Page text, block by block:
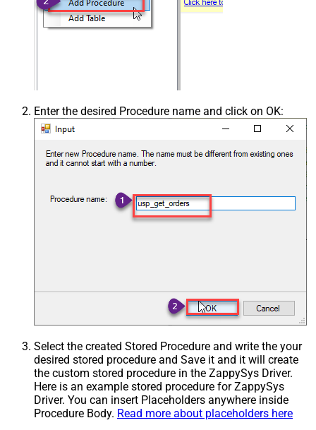
Enter the desired Procedure name and click on OK:
Select the created Stored Procedure and write the your
desired stored procedure and Save it and it will create
the custom stored procedure in the ZappySys Driver.
Here is an example stored procedure for ZappySys
Driver. You can insert Placeholders anywhere inside
Procedure Body. Read more about placeholders here